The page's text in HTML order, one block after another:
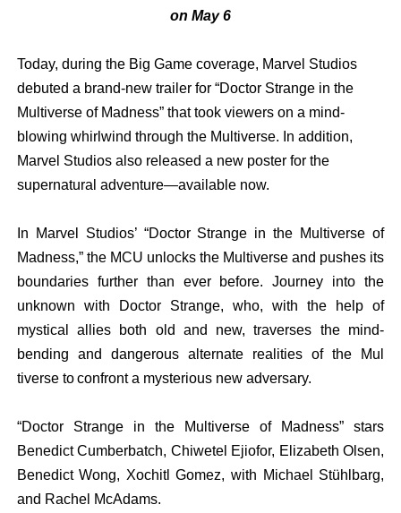
on May 6
Today, during the Big Game coverage, Marvel Studios
debuted a brand-new trailer for “Doctor Strange in the
Multiverse of Madness” that took viewers on a mind-
blowing whirlwind through the Multiverse. In addition,
Marvel Studios also released a new poster for the
supernatural adventure—available now.
In Marvel Studios’ “Doctor Strange in the Multiverse of
Madness,” the MCU unlocks the Multiverse and pushes its
boundaries further than ever before. Journey into the
unknown with Doctor Strange, who, with the help of
mystical allies both old and new, traverses the
mind-
bending
and dangerous alternate realities of the
Mul
tiverse to confront a mysterious new adversary.
“Doctor Strange in the Multiverse of Madness” stars
Benedict Cumberbatch, Chiwetel Ejiofor, Elizabeth Olsen,
Benedict Wong, Xochitl Gomez, with Michael Stühlbarg,
and Rachel McAdams.